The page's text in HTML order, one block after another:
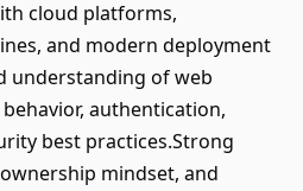
cloud platforms,
and modern deployment
understanding of web
authentication,
best practices.Strong
mindset, and